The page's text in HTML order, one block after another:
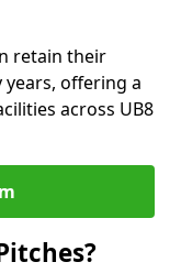
retain their
offering a
across UB8